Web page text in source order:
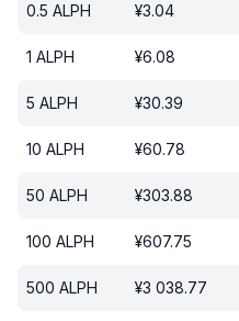
0.5 ALPH ¥3.04
1 ALPH ¥6.08
5 ALPH ¥30.39
10 ALPH ¥60.78
50 ALPH ¥303.88
100 ALPH ¥607.75
500 ALPH ¥3 038.77